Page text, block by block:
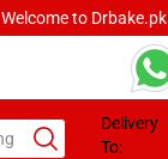
Welcome to Drbake.pk
Delivery
To: